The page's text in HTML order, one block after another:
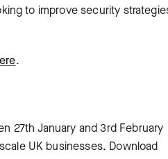
to improve security
.
27th January and 3rd February
UK businesses. Download